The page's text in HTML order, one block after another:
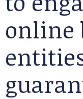
online